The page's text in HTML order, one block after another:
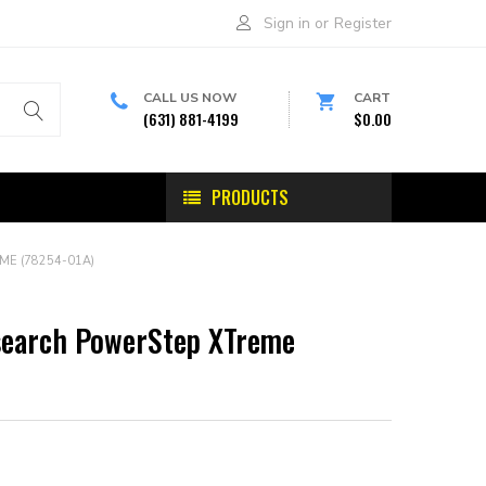
Sign in or Register
CALL US NOW
(631) 881-4199
CART
$0.00
PRODUCTS
(78254-01A)
PowerStep XTreme